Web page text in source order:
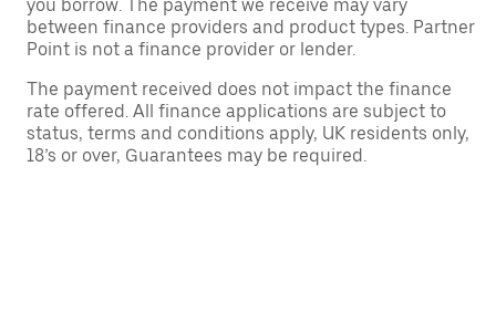
you borrow. The payment we receive may vary
between finance providers and product types. Partner
Point is not a finance provider or lender.
The payment received does not impact the finance
rate offered. All finance applications are subject to
status, terms and conditions apply, UK residents only,
18’s or over, Guarantees may be required.